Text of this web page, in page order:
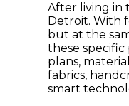
After living in
Detroit. With
but at the
these
plans,
fabrics,
smart